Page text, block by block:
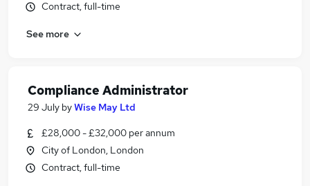
Contract, full-time
See more
Compliance Administrator
29 July byWise May Ltd
£28,000 - £32,000 per annum
City of London, London
Contract, full-time